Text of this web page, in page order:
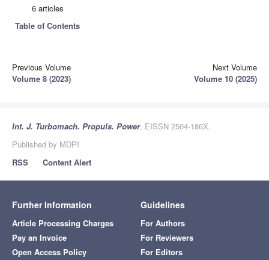
6 articles
Table of Contents
Previous Volume
Volume 8 (2023)
Next Volume
Volume 10 (2025)
Int. J. Turbomach. Propuls. Power, EISSN 2504-186X,
Published by MDPI
RSS
Content Alert
Further Information
Article Processing Charges
Pay an Invoice
Open Access Policy
Guidelines
For Authors
For Reviewers
For Editors